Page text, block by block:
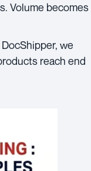
Volume becomes
we
reach end